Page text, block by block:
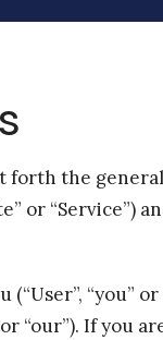
forth the
or “Service”)
“you”
or “our”). If you